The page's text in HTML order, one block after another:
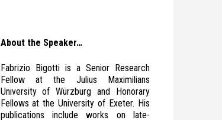
About the Speaker…
Fabrizio Bigotti is a Senior Research
Fellow at the Julius Maximilians
University of Würzburg and Honorary
Fellows at the University of Exeter. His
publications include works on late-